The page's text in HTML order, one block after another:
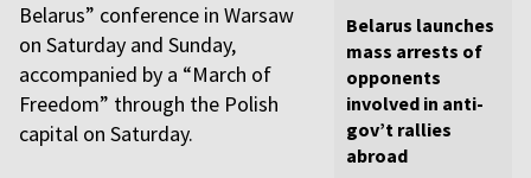
Belarus launches
mass arrests of
opponents
involved in anti-
gov’t rallies
abroad
Belarus” conference in Warsaw
on Saturday and Sunday,
accompanied by a “March of
Freedom” through the Polish
capital on Saturday.